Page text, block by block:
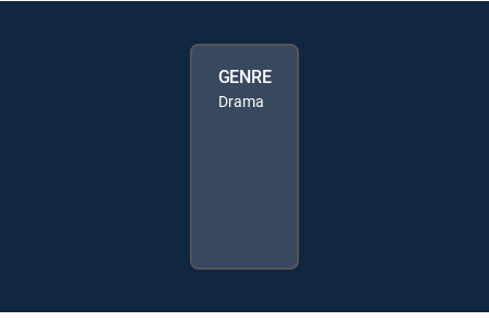
GENRE
Drama